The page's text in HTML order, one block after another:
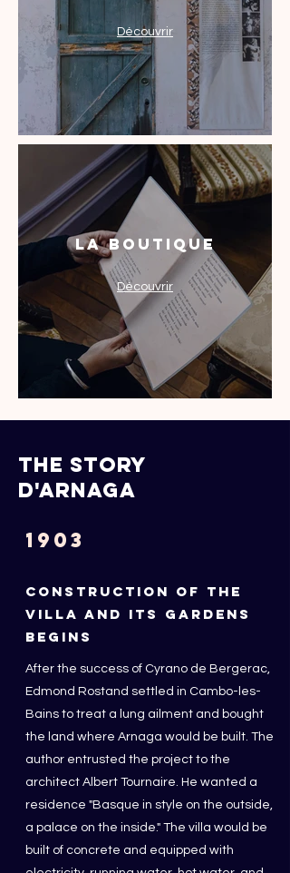
Découvrir
La Boutique
Découvrir
the story
d'arnaga
1903
CONSTRUCTION OF THE
VILLA AND ITS GARDENS
BEGINS
After the success of Cyrano de Bergerac,
Edmond Rostand settled in Cambo-les-
Bains to treat a lung ailment and bought
the land where Arnaga would be built. The
author entrusted the project to the
architect Albert Tournaire. He wanted a
residence "Basque in style on the outside,
a palace on the inside." The villa would be
built of concrete and equipped with